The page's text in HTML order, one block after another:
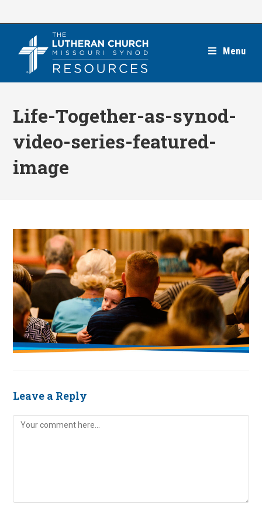
Menu
Life-Together-as-synod-
video-series-featured-
image
Leave a Reply
Comment